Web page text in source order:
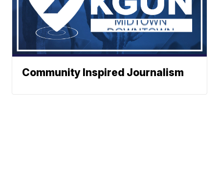
Community Inspired Journalism